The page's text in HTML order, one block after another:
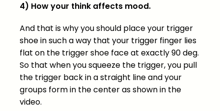
4) How your think affects mood.
And that is why you should place your trigger
shoe in such a way that your trigger finger lies
flat on the trigger shoe face at exactly 90 deg.
So that when you squeeze the trigger, you pull
the trigger back in a straight line and your
groups form in the center as shown in the
video.